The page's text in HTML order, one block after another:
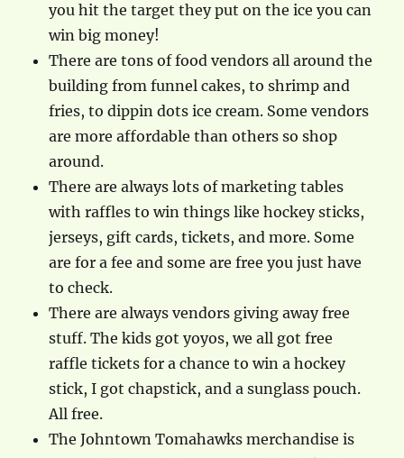
you hit the target they put on the ice you can
win big money!
There are tons of food vendors all around the
building from funnel cakes, to shrimp and
fries, to dippin dots ice cream. Some vendors
are more affordable than others so shop
around.
There are always lots of marketing tables
with raffles to win things like hockey sticks,
jerseys, gift cards, tickets, and more. Some
are for a fee and some are free you just have
to check.
There are always vendors giving away free
stuff. The kids got yoyos, we all got free
raffle tickets for a chance to win a hockey
stick, I got chapstick, and a sunglass pouch.
All free.
The Johntown Tomahawks merchandise is